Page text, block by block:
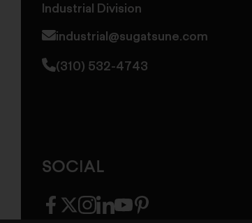
Industrial Division
industrial@sugatsune.com
(310) 532-4743
SOCIAL
facebook
twitter
instagram
linkedin
youtubepinterest